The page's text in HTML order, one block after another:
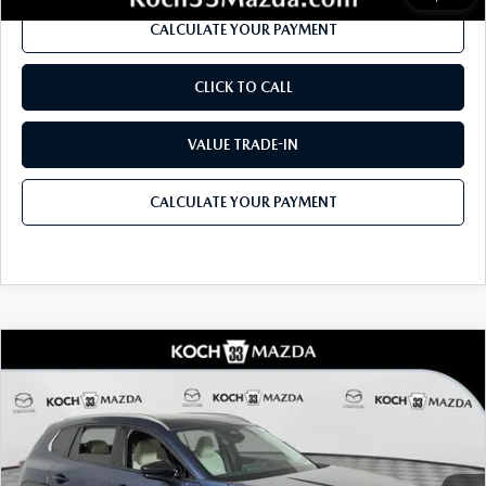
CALCULATE YOUR PAYMENT
CLICK TO CALL
VALUE TRADE-IN
CALCULATE YOUR PAYMENT
MAZDA CX-502.5 TURBO
Price Drop
VIN:7MMVABEYXTN491889Stock: M3101Model:
In Stock Ext. Int.
$1,946
SAVINGS
$45,210
MSRP
LESS
COMPARE VEHICLE